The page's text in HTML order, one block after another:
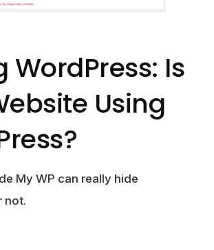
WordPress: Is
Using
My WP can really hide
not.